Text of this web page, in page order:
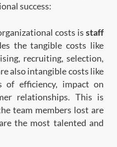
success:
costs isstaff
the tangible costs like
recruiting, selection,
also intangible costs like
of efficiency, impact on
relationships. This is
team members lost are
the most talented and